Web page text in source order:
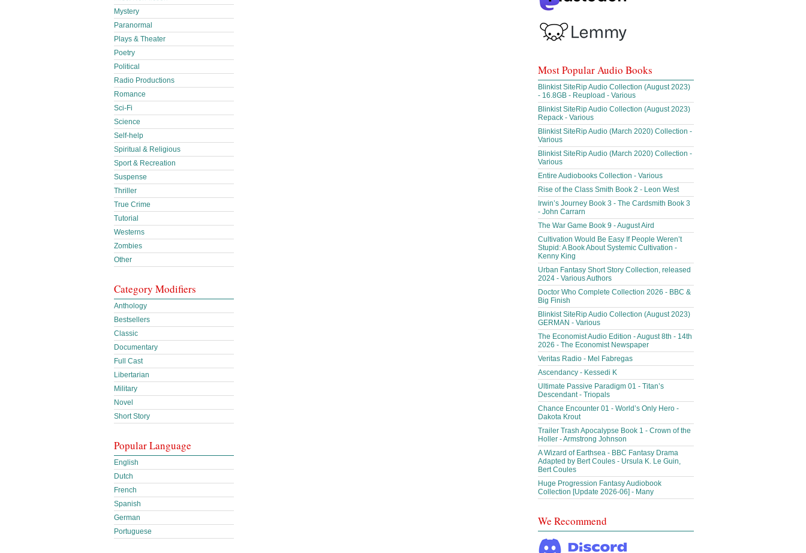
Mystery
Paranormal
Plays & Theater
Poetry
Political
Radio Productions
Romance
Sci-Fi
Science
Self-help
Spiritual & Religious
Sport & Recreation
Suspense
Thriller
True Crime
Tutorial
Westerns
Zombies
Other
Category Modifiers
Anthology
Bestsellers
Classic
Documentary
Full Cast
Libertarian
Military
Novel
Short Story
Popular Language
English
Dutch
French
Spanish
German
Portuguese
Most Popular Audio Books
Blinkist SiteRip Audio Collection (August 2023)
- 16.8GB - Reupload - Various
Blinkist SiteRip Audio Collection (August 2023)
Repack - Various
Blinkist SiteRip Audio (March 2020) Collection -
Various
Blinkist SiteRip Audio (March 2020) Collection -
Various
Entire Audiobooks Collection - Various
Rise of the Class Smith Book 2 - Leon West
Irwin’s Journey Book 3 - The Cardsmith Book 3
- John Carrarn
The War Game Book 9 - August Aird
Cultivation Would Be Easy If People Weren’t
Stupid: A Book About Systemic Cultivation -
Kenny King
Urban Fantasy Short Story Collection, released
2024 - Various Authors
Doctor Who Complete Collection 2026 - BBC &
Big Finish
Blinkist SiteRip Audio Collection (August 2023)
GERMAN - Various
The Economist Audio Edition - August 8th - 14th
2026 - The Economist Newspaper
Veritas Radio - Mel Fabregas
Ascendancy - Kessedi K
Ultimate Passive Paradigm 01 - Titan’s
Descendant - Triopals
Chance Encounter 01 - World’s Only Hero -
Dakota Krout
Trailer Trash Apocalypse Book 1 - Crown of the
Holler - Armstrong Johnson
A Wizard of Earthsea - BBC Fantasy Drama
Adapted by Bert Coules - Ursula K. Le Guin,
Bert Coules
Huge Progression Fantasy Audiobook
Collection [Update 2026-06] - Many
We Recommend